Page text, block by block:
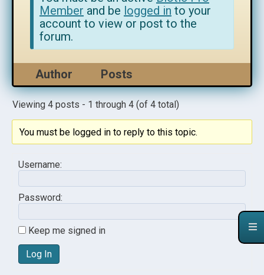
Member and be logged in to your
account to view or post to the
forum.
Author Posts
Viewing 4 posts - 1 through 4 (of 4 total)
You must be logged in to reply to this topic.
Username:
Password:
Keep me signed in
Log In